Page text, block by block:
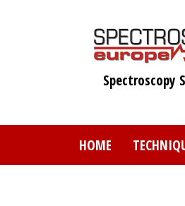
Spectroscopy
HOME